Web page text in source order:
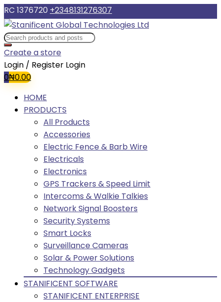
RC 1376720 +2348131276307
Create a store
Login / Register Login
0₦0.00
HOME
PRODUCTS
All Products
Accessories
Electric Fence & Barb Wire
Electricals
Electronics
GPS Trackers & Speed Limit
Intercoms & Walkie Talkies
Network Signal Boosters
Security Systems
Smart Locks
Surveillance Cameras
Solar & Power Solutions
Technology Gadgets
STANIFICENT SOFTWARE
STANIFICENT ENTERPRISE